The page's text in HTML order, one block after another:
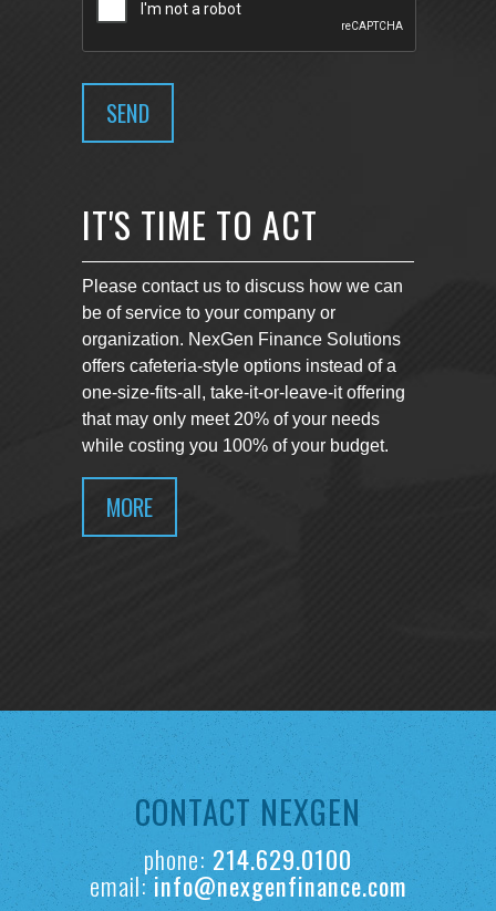
IT'S TIME TO ACT
Please contact us to discuss how we can
be of service to your company or
organization. NexGen Finance Solutions
offers cafeteria-style options instead of a
one-size-fits-all, take-it-or-leave-it offering
that may only meet 20% of your needs
while costing you 100% of your budget.
MORE
CONTACT NEXGEN
phone: 214.629.0100
email:info@nexgenfinance.com